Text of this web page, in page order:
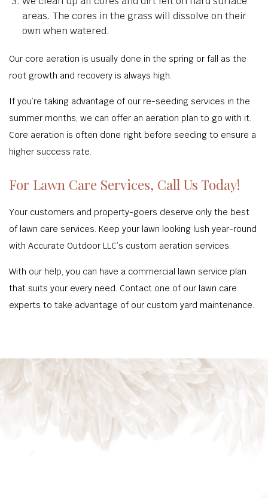
areas. The cores in the grass will dissolve on their
own when watered.
Our core aeration is usually done in the spring or fall as the
root growth and recovery is always high.
If you’re taking advantage of our re-seeding services in the
summer months, we can offer an aeration plan to go with it.
Core aeration is often done right before seeding to ensure a
higher success rate.
For Lawn Care Services, Call Us Today!
Your customers and property-goers deserve only the best
of lawn care services. Keep your lawn looking lush year-round
with Accurate Outdoor LLC’s custom aeration services.
With our help, you can have a commercial lawn service plan
that suits your every need. Contact one of our lawn care
experts to take advantage of our custom yard maintenance.